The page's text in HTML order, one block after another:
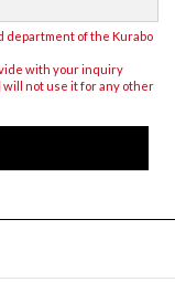
department of the Kurabo
with your inquiry
not use it for any other